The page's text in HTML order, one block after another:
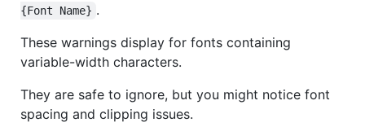
{Font Name} .
These warnings display for fonts containing
variable-width characters.
They are safe to ignore, but you might notice font
spacing and clipping issues.